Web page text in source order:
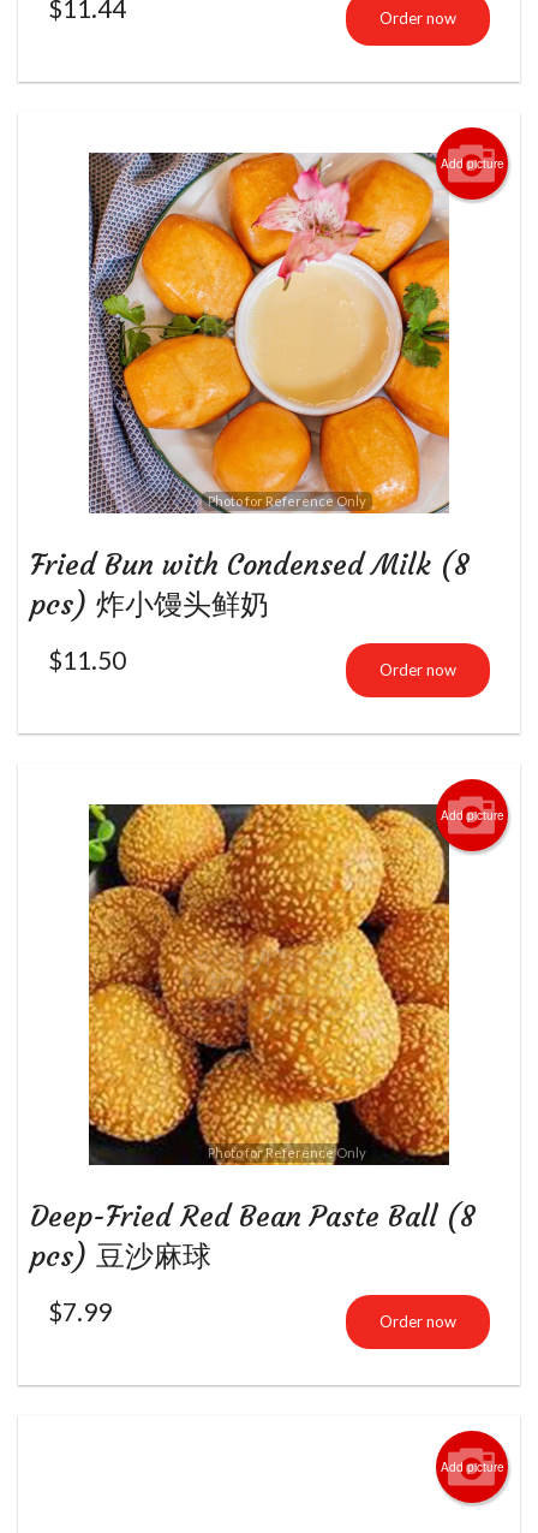
$11.44 Order now
Add picture
Photo for Reference Only
Fried Bun with Condensed Milk (8
pcs) 炸小馒头鲜奶
$11.50 Order now
Add picture
Photo for Reference Only
Deep-Fried Red Bean Paste Ball (8
pcs) 豆沙麻球
$7.99 Order now
Add picture